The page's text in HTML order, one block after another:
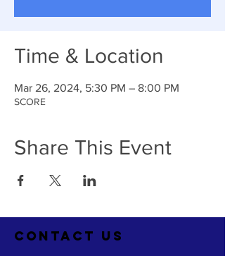
Time & Location
Mar 26, 2024, 5:30 PM – 8:00 PM
SCORE
Share This Event
CONTACT US